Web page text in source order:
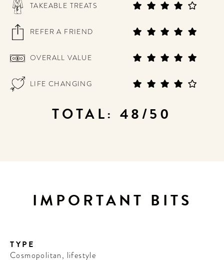
TAKEABLE TREATS
REFER A FRIEND
OVERALL VALUE
LIFE CHANGING
TOTAL: 48/50
IMPORTANT BITS
TYPE
Cosmopolitan, lifestyle